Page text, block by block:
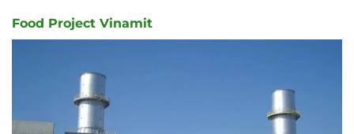
Food Project Vinamit